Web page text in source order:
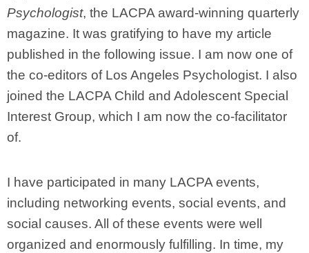
Psychologist, the LACPA award-winning quarterly
magazine. It was gratifying to have my article
published in the following issue. I am now one of
the co-editors of Los Angeles Psychologist. I also
joined the LACPA Child and Adolescent Special
Interest Group, which I am now the co-facilitator
of.
I have participated in many LACPA events,
including networking events, social events, and
social causes. All of these events were well
organized and enormously fulfilling. In time, my